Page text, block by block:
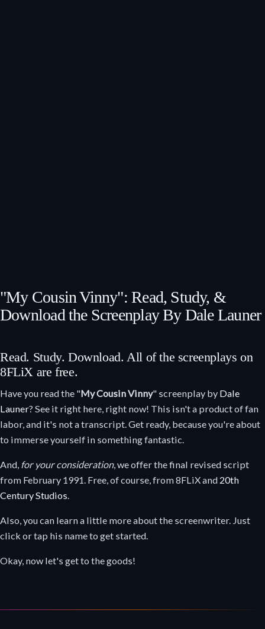
"My Cousin Vinny": Read, Study, &
Download the Screenplay By Dale Launer
Read. Study. Download. All of the screenplays on
8FLiX are free.
Have you read the "My Cousin Vinny" screenplay by Dale
Launer? See it right here, right now! This isn't a product of fan
labor, and it's not a transcript. Get ready, because you're about
to immerse yourself in something fantastic.
And, for your consideration, we offer the final revised script
from February 1991. Free, of course, from 8FLiX and 20th
Century Studios.
Also, you can learn a little more about the screenwriter. Just
click or tap his name to get started.
Okay, now let's get to the goods!